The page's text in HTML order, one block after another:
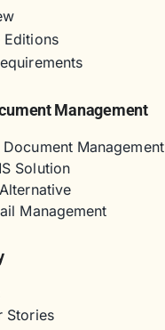
Editions
Management
Document Management
Solution
Management
Stories